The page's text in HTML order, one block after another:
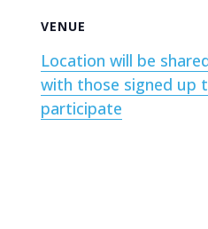
VENUE
Location will be
with those signed up
participate